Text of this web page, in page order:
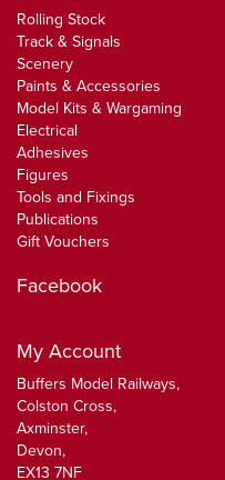
Rolling Stock
Track & Signals
Scenery
Paints & Accessories
Model Kits & Wargaming
Electrical
Adhesives
Figures
Tools and Fixings
Publications
Gift Vouchers
Facebook
My Account
Buffers Model Railways,
Colston Cross,
Axminster,
Devon,
EX13 7NF